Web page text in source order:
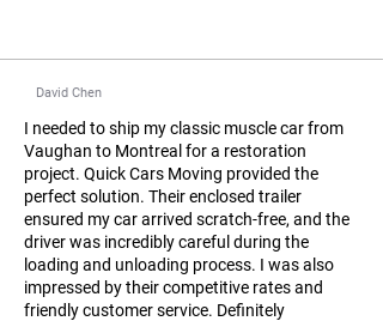
David Chen
I needed to ship my classic muscle car from
Vaughan to Montreal for a restoration
project. Quick Cars Moving provided the
perfect solution. Their enclosed trailer
ensured my car arrived scratch-free, and the
driver was incredibly careful during the
loading and unloading process. I was also
impressed by their competitive rates and
friendly customer service. Definitely